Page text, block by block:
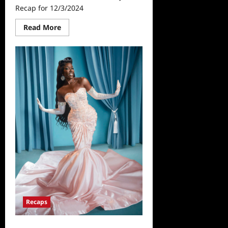
Recap for 12/3/2024
Read MoreRead
more
The
Real
Housewives
of
Beverly
Hills
Recap
for
12/3/2024
Recaps